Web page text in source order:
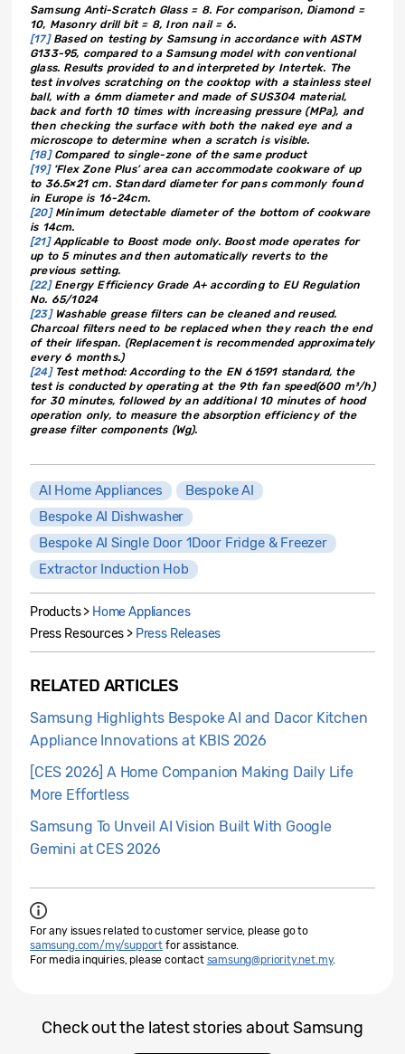
Samsung Anti-Scratch Glass = 8. For comparison, Diamond =
10, Masonry drill bit = 8, Iron nail = 6.
[17]Based on testing by Samsung in accordance with ASTM
G133-95, compared to a Samsung model with conventional
glass. Results provided to and interpreted by Intertek. The
test involves scratching on the cooktop with a stainless steel
ball, with a 6mm diameter and made of SUS304 material,
back and forth 10 times with increasing pressure (MPa), and
then checking the surface with both the naked eye and a
microscope to determine when a scratch is visible.
[18]Compared to single-zone of the same product
[19]‘Flex Zone Plus’ area can accommodate cookware of up
to 36.5×21 cm. Standard diameter for pans commonly found
in Europe is 16-24cm.
[20]Minimum detectable diameter of the bottom of cookware
is 14cm.
[21]Applicable to Boost mode only. Boost mode operates for
up to 5 minutes and then automatically reverts to the
previous setting.
[22]Energy Efficiency Grade A+ according to EU Regulation
No. 65/1024
[23]Washable grease filters can be cleaned and reused.
Charcoal filters need to be replaced when they reach the end
of their lifespan. (Replacement is recommended approximately
every 6 months.)
[24]Test method: According to the EN 61591 standard, the
test is conducted by operating at the 9th fan speed(600 m³/h)
for 30 minutes, followed by an additional 10 minutes of hood
operation only, to measure the absorption efficiency of the
grease filter components (Wg).
AI Home Appliances
Bespoke AI
Bespoke AI Dishwasher
Bespoke AI Single Door 1Door Fridge & Freezer
Extractor Induction Hob
Products > Home Appliances
Press Resources > Press Releases
RELATED ARTICLES
Samsung Highlights Bespoke AI and Dacor Kitchen
Appliance Innovations at KBIS 2026
[CES 2026] A Home Companion Making Daily Life
More Effortless
Samsung To Unveil AI Vision Built With Google
Gemini at CES 2026
For any issues related to customer service, please go to
samsung.com/my/support for assistance.
For media inquiries, please contact samsung@priority.net.my.
Check out the latest stories about Samsung